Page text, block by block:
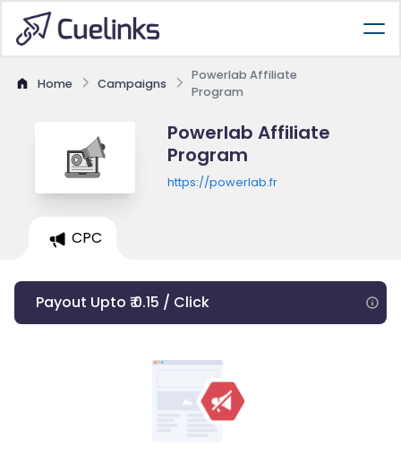
Home Campaigns
Powerlab Affiliate
Program
Powerlab Affiliate
Program
https://powerlab.fr
CPC
Payout Upto ₹ 0.15 / Click